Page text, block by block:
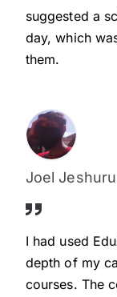
suggested a
day, which
them.
Joel
I had used
depth of my
courses. The